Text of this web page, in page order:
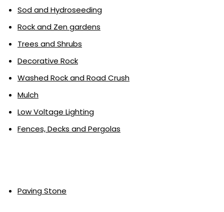
Sod and Hydroseeding
Rock and Zen gardens
Trees and Shrubs
Decorative Rock
Washed Rock and Road Crush
Mulch
Low Voltage Lighting
Fences, Decks and Pergolas
Paving Stone